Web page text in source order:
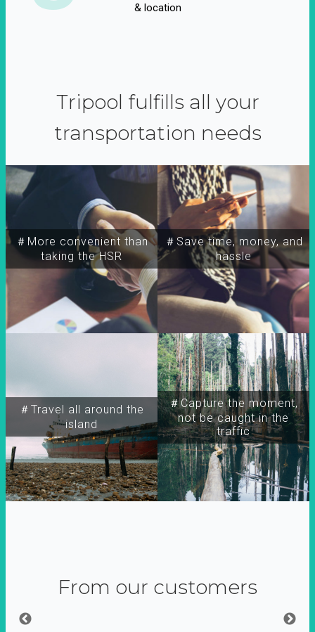
& location
Tripool fulfills all your
transportation needs
＃More convenient than
taking the HSR
＃Travel all around the
island
＃Capture the moment,
not be caught in the
traffic
＃Save time, money, and
hassle
From our customers